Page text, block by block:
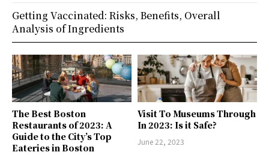
The Best Boston
Restaurants of 2023: A
Guide to the City’s Top
Eateries in Boston
Visit To Museums Through
In 2023: Is it Safe?
June 22, 2023
Getting Vaccinated: Risks, Benefits, Overall
Analysis of Ingredients